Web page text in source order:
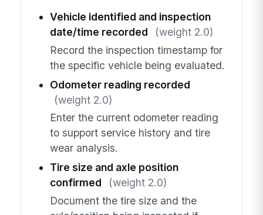
Vehicle identified and inspection
date/time recorded
(weight 2.0)
Record the inspection timestamp for
the specific vehicle being evaluated.
Odometer reading recorded
(weight 2.0)
Enter the current odometer reading
to support service history and tire
wear analysis.
Tire size and axle position
confirmed
(weight 2.0)
Document the tire size and the